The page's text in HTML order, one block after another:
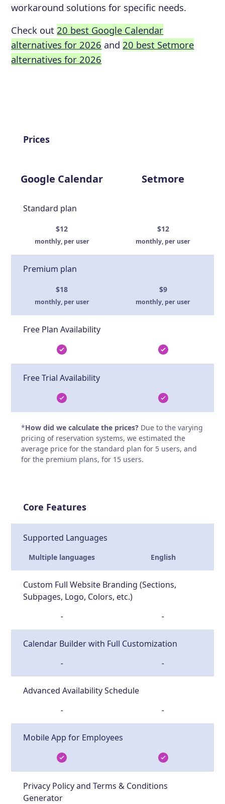
workaround solutions for specific needs.
Check out 20 best Google Calendar
alternatives for 2026 and 20 best Setmore
alternatives for 2026
Prices
Google Calendar Setmore
Standard plan
$12
monthly, per user
$12
monthly, per user
Premium plan
$18
monthly, per user
$9
monthly, per user
Free Plan Availability
Free Trial Availability
*How did we calculate the prices? Due to the varying
pricing of reservation systems, we estimated the
average price for the standard plan for 5 users, and
for the premium plans, for 15 users.
Core Features
Supported Languages
Multiple languages English
Custom Full Website Branding (Sections,
Subpages, Logo, Colors, etc.)
- -
Calendar Builder with Full Customization
- -
Advanced Availability Schedule
- -
Mobile App for Employees
Privacy Policy and Terms & Conditions
Generator